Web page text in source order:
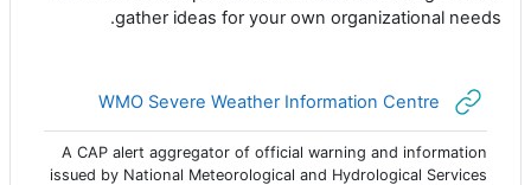
gather ideas for your own organizational needs.
WMO Severe Weather Information Centreرابط
A CAP alert aggregator of official warning and information
issued by National Meteorological and Hydrological Services